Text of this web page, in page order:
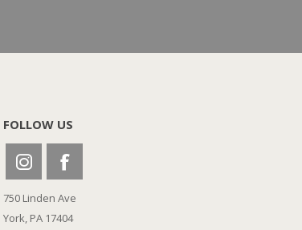
FOLLOW US
750 Linden Ave
York, PA 17404